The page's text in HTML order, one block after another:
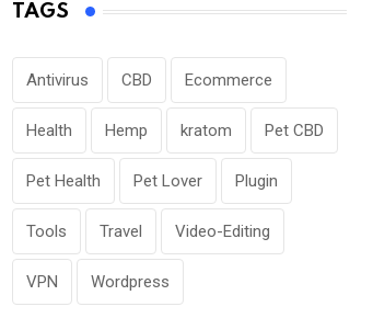
TAGS
Antivirus CBD Ecommerce
Health Hemp kratom Pet CBD
Pet Health Pet Lover Plugin
Tools Travel Video-Editing
VPN Wordpress